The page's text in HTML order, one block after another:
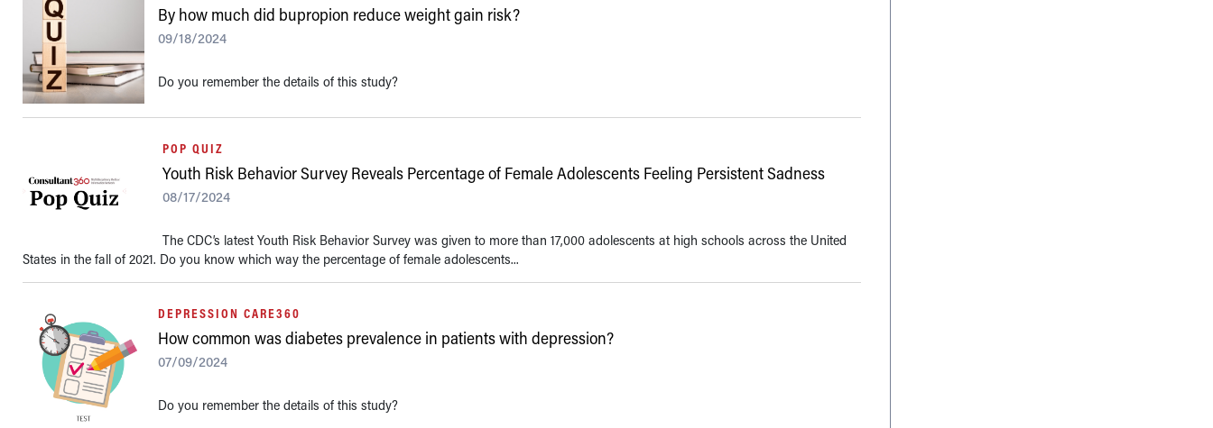
By how much did bupropion reduce weight gain risk?
09/18/2024
Do you remember the details of this study?
POP QUIZ
Youth Risk Behavior Survey Reveals Percentage of Female Adolescents Feeling Persistent Sadness
08/17/2024
The CDC’s latest Youth Risk Behavior Survey was given to more than 17,000 adolescents at high schools across the United
States in the fall of 2021. Do you know which way the percentage of female adolescents...
DEPRESSION CARE360
How common was diabetes prevalence in patients with depression?
07/09/2024
Do you remember the details of this study?